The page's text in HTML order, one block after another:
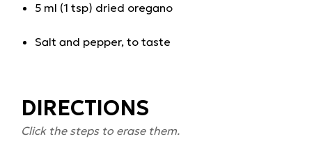
5 ml (1 tsp) dried oregano
Salt and pepper, to taste
DIRECTIONS
Click the steps to erase them.